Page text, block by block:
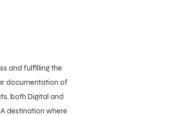
and fulfilling the
documentation of
both Digital and
destination where